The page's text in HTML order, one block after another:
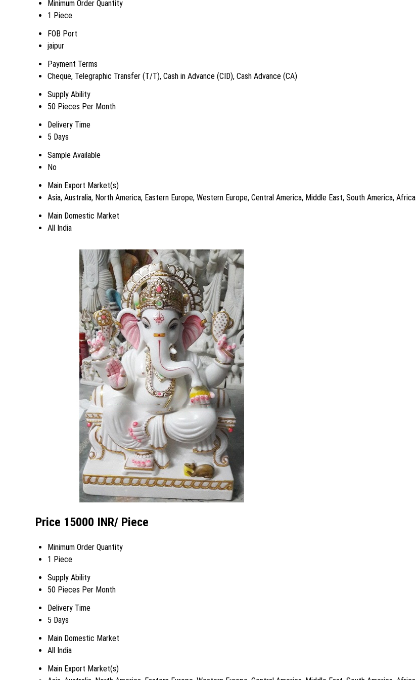
Minimum Order Quantity
1 Piece
FOB Port
jaipur
Payment Terms
Cheque, Telegraphic Transfer (T/T), Cash in Advance (CID), Cash Advance (CA)
Supply Ability
50 Pieces Per Month
Delivery Time
5 Days
Sample Available
No
Main Export Market(s)
Asia, Australia, North America, Eastern Europe, Western Europe, Central America, Middle East, South America, Africa
Main Domestic Market
All India
Price 15000 INR/ Piece
Minimum Order Quantity
1 Piece
Supply Ability
50 Pieces Per Month
Delivery Time
5 Days
Main Domestic Market
All India
Main Export Market(s)